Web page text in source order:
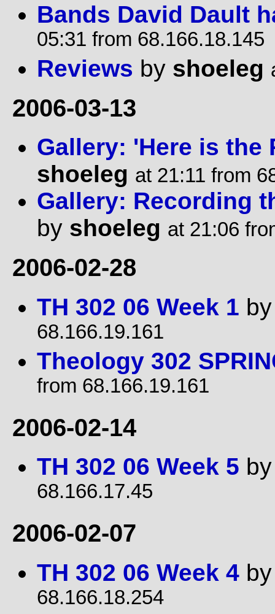
Bands David Dault
05:31 from 68.166.18.145
Reviews by shoeleg
2006-03-13
Gallery: 'Here is the
shoeleg at 21:11 from
Gallery: Recording
by shoeleg at 21:06
2006-02-28
TH 302 06 Week 1
68.166.19.161
Theology 302
from 68.166.19.161
2006-02-14
TH 302 06 Week 5
68.166.17.45
2006-02-07
TH 302 06 Week 4
68.166.18.254